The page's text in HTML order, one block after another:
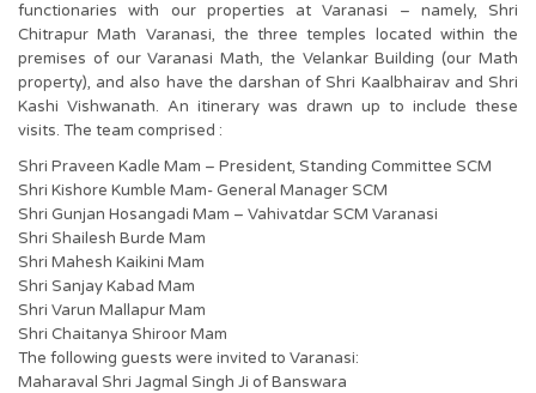
functionaries with our properties at Varanasi – namely, Shri
Chitrapur Math Varanasi, the three temples located within the
premises of our Varanasi Math, the Velankar Building (our Math
property), and also have the darshan of Shri Kaalbhairav and Shri
Kashi Vishwanath. An itinerary was drawn up to include these
visits. The team comprised :
Shri Praveen Kadle Mam – President, Standing Committee SCM
Shri Kishore Kumble Mam- General Manager SCM
Shri Gunjan Hosangadi Mam – Vahivatdar SCM Varanasi
Shri Shailesh Burde Mam
Shri Mahesh Kaikini Mam
Shri Sanjay Kabad Mam
Shri Varun Mallapur Mam
Shri Chaitanya Shiroor Mam
The following guests were invited to Varanasi:
Maharaval Shri Jagmal Singh Ji of Banswara